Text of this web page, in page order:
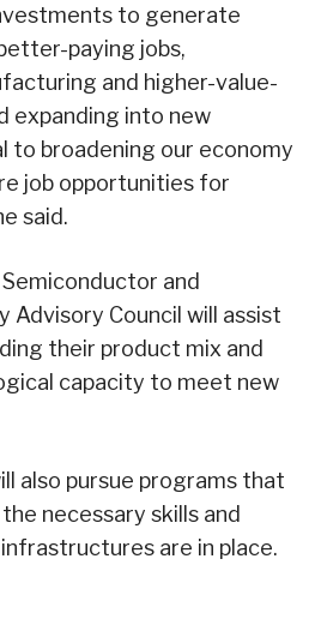
to generate
paying jobs,
and higher-value-
expanding into new
to broadening our economy
job opportunities for
said.
and
Advisory Council will assist
their product mix and
capacity to meet new
also pursue programs that
necessary skills and
are in place.